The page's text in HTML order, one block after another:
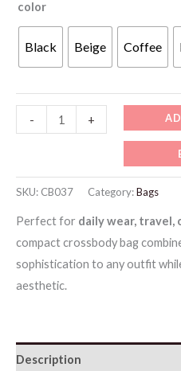
was:
130 د.إ.
69 د.إ.
color
Black Beige Coffee
-
BAGCO
Textured
Bag
quantity
+
SKU: CB037 Category:Bags
Perfect for daily wear, travel,
compact crossbody bag
sophistication to any outfit
aesthetic.
Description